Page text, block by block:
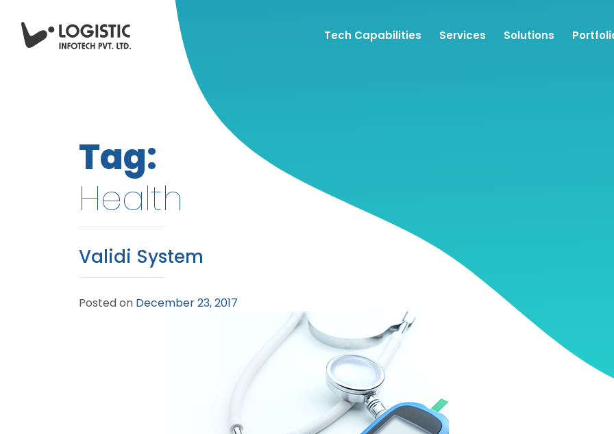
Tech Capabilities Services Solutions
Tag:
Health
Validi System
Posted on December 23, 2017